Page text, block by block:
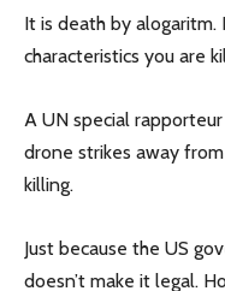
It is death by
characteristics you are
A UN special
drone strikes away
killing.
Just because the US
doesn’t make it legal.